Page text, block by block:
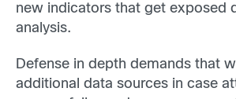
new indicators that get exposed
analysis.
Defense in depth demands that
additional data sources in case